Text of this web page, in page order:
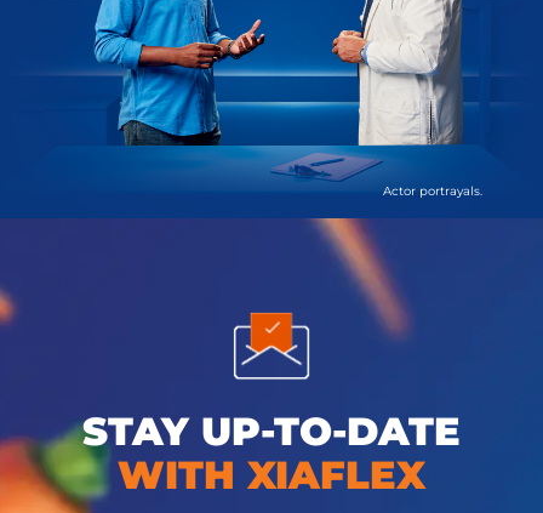
Actor portrayals.
STAY UP-TO-DATE
WITH XIAFLEX